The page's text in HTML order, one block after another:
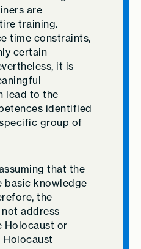
are
training.
time constraints,
certain
it is
lead to the
identified
group of
that the
basic knowledge
the
address
Holocaust or